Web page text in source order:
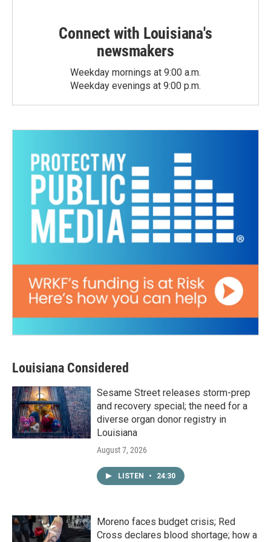
Connect with Louisiana's
newsmakers
Weekday mornings at 9:00 a.m.
Weekday evenings at 9:00 p.m.
Louisiana Considered
Sesame Street releases storm-prep
and recovery special; the need for a
diverse organ donor registry in
Louisiana
August 7, 2026
LISTEN • 24:30
Moreno faces budget crisis; Red
Cross declares blood shortage; how a